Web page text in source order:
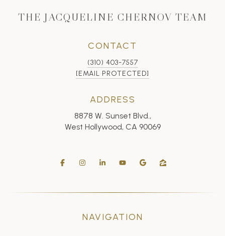
THE JACQUELINE CHERNOV TEAM
CONTACT
(310) 403-7557
[EMAIL PROTECTED]
ADDRESS
8878 W. Sunset Blvd.,
West Hollywood, CA 90069
NAVIGATION